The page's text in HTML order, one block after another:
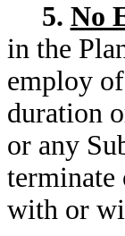
5. No
in the
employ
duration
or any
terminate
with or